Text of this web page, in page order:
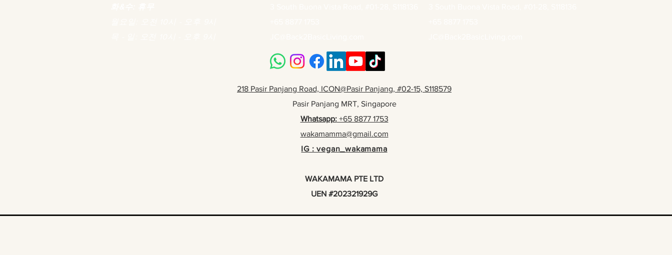
218 Pasir Panjang Road, ICON@Pasir Panjang, #02-15, S118579
Pasir Panjang MRT, Singapore
Whatsapp:+65 8877 1753
wakamamma@gmail.com
IG : vegan_wakamama
WAKAMAMA PTE LTD
UEN #202321929G